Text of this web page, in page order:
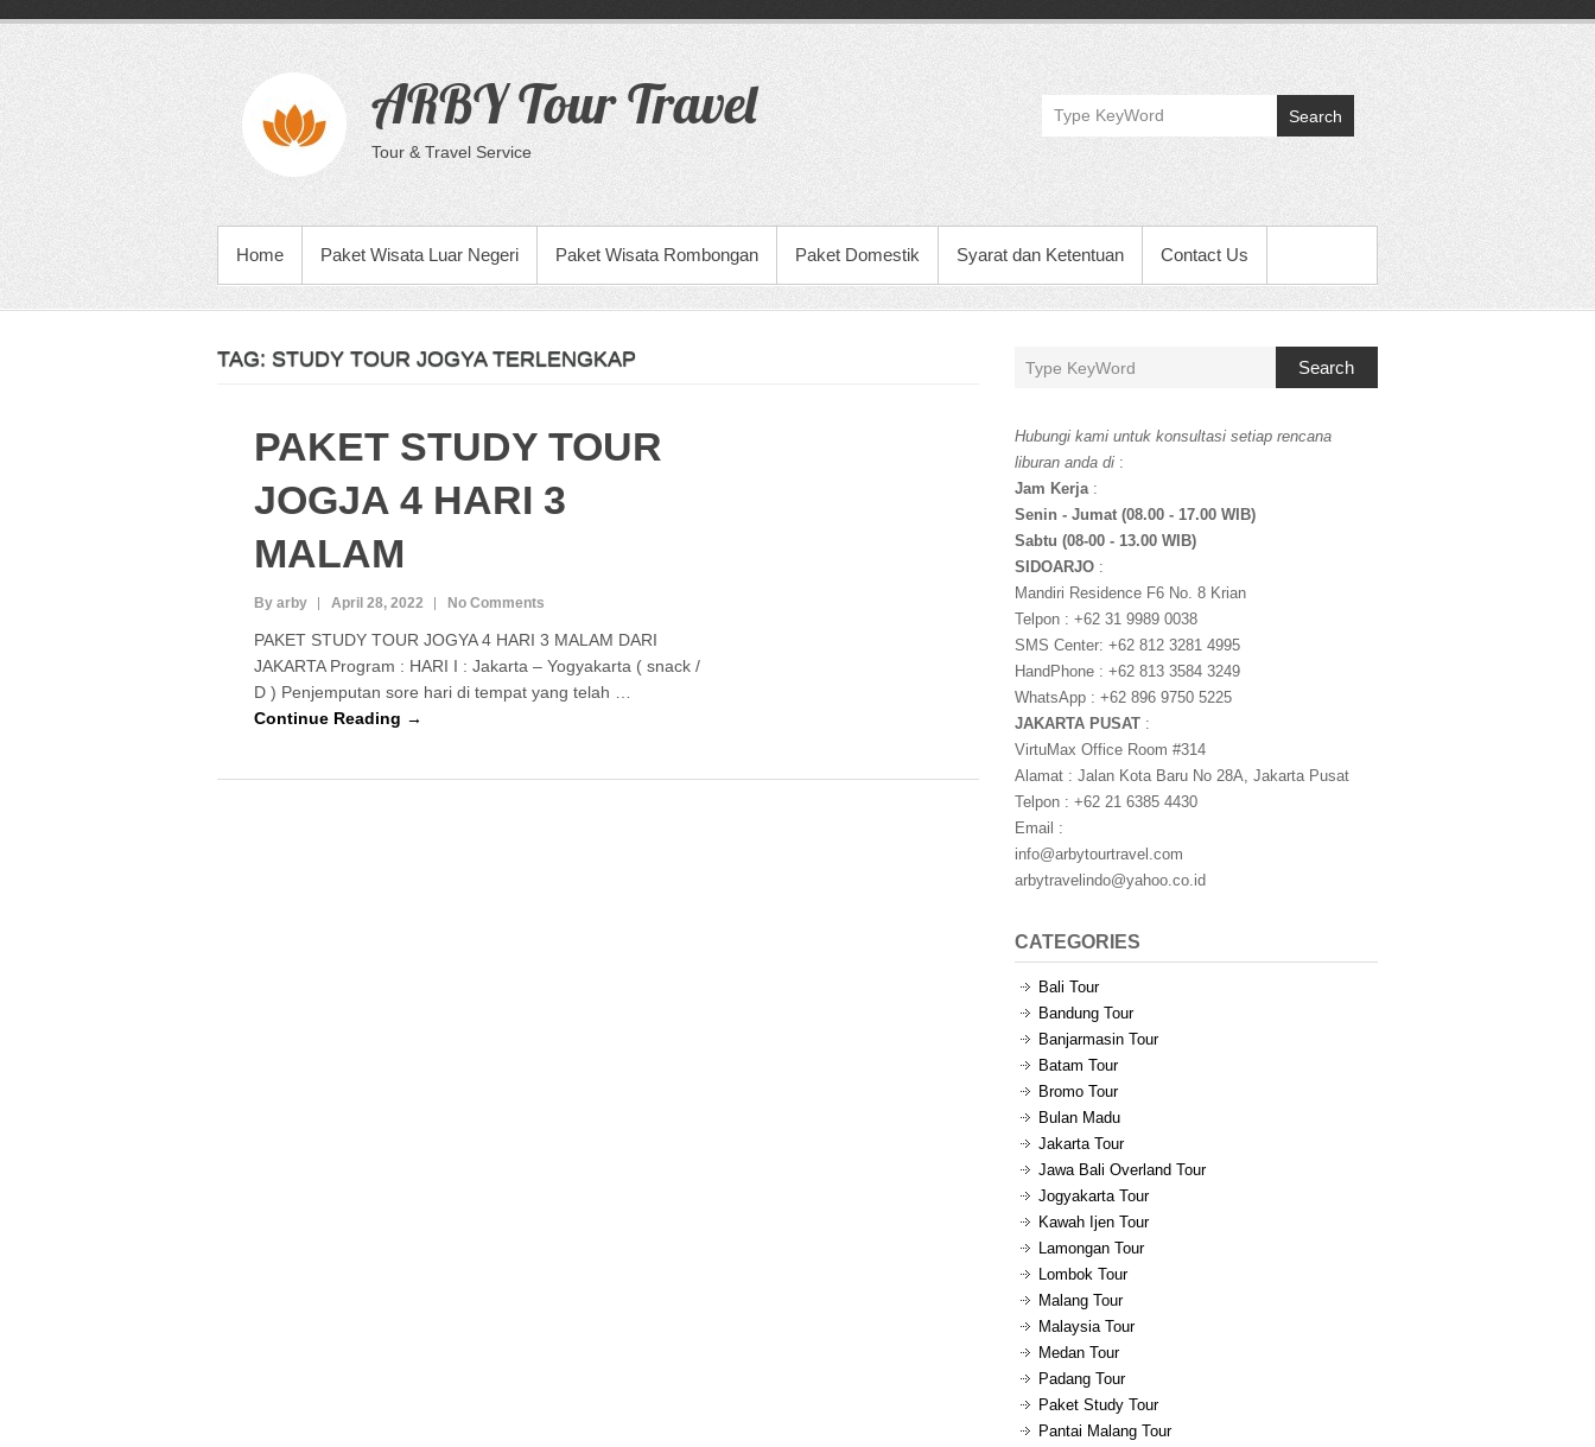
content
ARBY Tour Travel
Tour & Travel Service
Search
PRIMARY MENU
Home Paket Wisata Luar Negeri Paket Wisata Rombongan Paket Domestik Syarat dan Ketentuan Contact Us
TAG: STUDY TOUR JOGYA TERLENGKAP
PAKET STUDY TOUR
JOGJA 4 HARI 3
MALAM
By arby April 28, 2022 No Comments
PAKET STUDY TOUR JOGYA 4 HARI 3 MALAM DARI
JAKARTA Program : HARI I : Jakarta – Yogyakarta ( snack /
D ) Penjemputan sore hari di tempat yang telah …
Continue Reading →
Search
Hubungi kami untuk konsultasi setiap rencana
liburan anda di :
Jam Kerja:
Senin - Jumat (08.00 - 17.00 WIB)
Sabtu (08-00 - 13.00 WIB)
SIDOARJO:
Mandiri Residence F6 No. 8 Krian
Telpon : +62 31 9989 0038
SMS Center: +62 812 3281 4995
HandPhone : +62 813 3584 3249
WhatsApp : +62 896 9750 5225
JAKARTA PUSAT :
VirtuMax Office Room #314
Alamat : Jalan Kota Baru No 28A, Jakarta Pusat
Telpon : +62 21 6385 4430
Email :
info@arbytourtravel.com
arbytravelindo@yahoo.co.id
CATEGORIES
Bali Tour
Bandung Tour
Banjarmasin Tour
Batam Tour
Bromo Tour
Bulan Madu
Jakarta Tour
Jawa Bali Overland Tour
Jogyakarta Tour
Kawah Ijen Tour
Lamongan Tour
Lombok Tour
Malang Tour
Malaysia Tour
Medan Tour
Padang Tour
Paket Study Tour
Pantai Malang Tour